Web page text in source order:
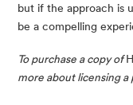
but if the approach is
be a compelling
To purchase a copy of
more about licensing